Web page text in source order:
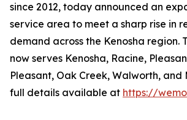
since 2012, today announced an
service area to meet a sharp rise in
demand across the Kenosha region.
now serves Kenosha, Racine,
Pleasant, Oak Creek, Walworth, and
full details available at https://